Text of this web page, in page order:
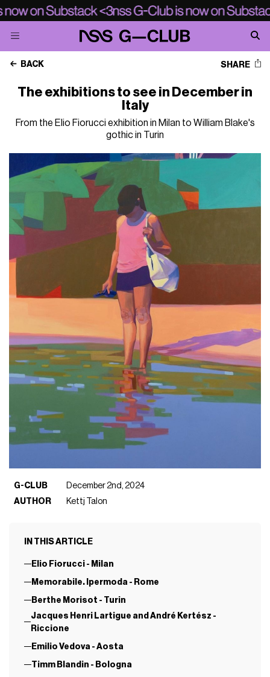
BACK SHARE
The exhibitions to see in December in
Italy
From the Elio Fiorucci exhibition in Milan to William Blake's
gothic in Turin
G-CLUB
December 2nd, 2024
AUTHOR
Kettj Talon
IN THIS ARTICLE
Elio Fiorucci - Milan
Memorabile. Ipermoda - Rome
Berthe Morisot - Turin
Jacques Henri Lartigue and André Kertész -
Riccione
Emilio Vedova - Aosta
Timm Blandin - Bologna